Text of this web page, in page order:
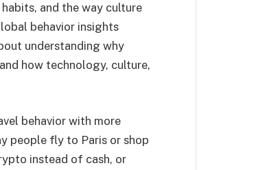
and the way culture
behavior insights
understanding why
how technology, culture,
behavior with more
people fly to Paris or shop
instead of cash, or